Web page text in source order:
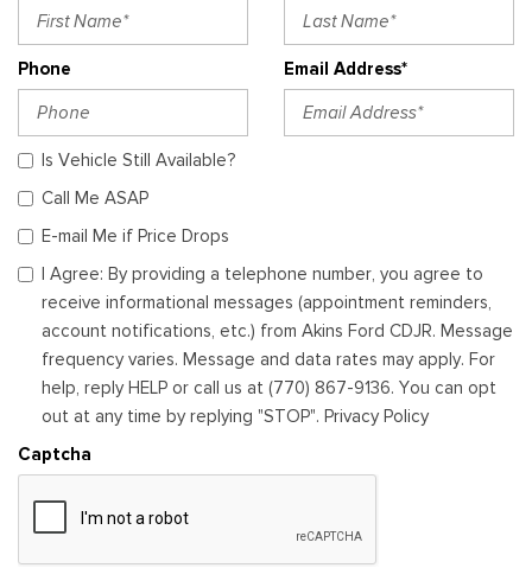
Phone Email Address*
Is Vehicle Still Available?
Call Me ASAP
E-mail Me if Price Drops
I Agree: By providing a telephone number, you agree to
receive informational messages (appointment reminders,
account notifications, etc.) from Akins Ford CDJR. Message
frequency varies. Message and data rates may apply. For
help, reply HELP or call us at (770) 867-9136. You can opt
out at any time by replying "STOP". Privacy Policy
Captcha